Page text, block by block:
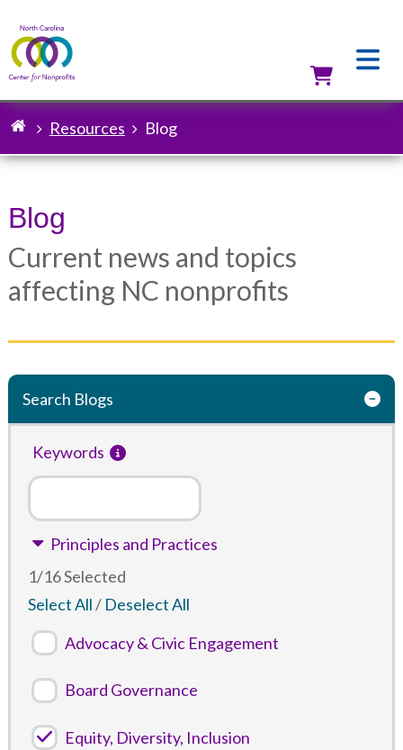
Breadcrumb
Resources Blog
Blog
Current news and topics
affecting NC nonprofits
Search Blogs
Keywords
Principles and Practices
1/16Selected
Select All/ Deselect All
Advocacy & Civic Engagement
Board Governance
Equity, Diversity, Inclusion